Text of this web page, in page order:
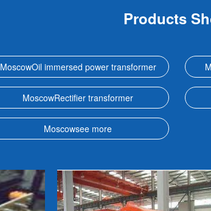
Products
MoscowOil immersed power transformer
MoscowRectifier transformer
Moscowsee more